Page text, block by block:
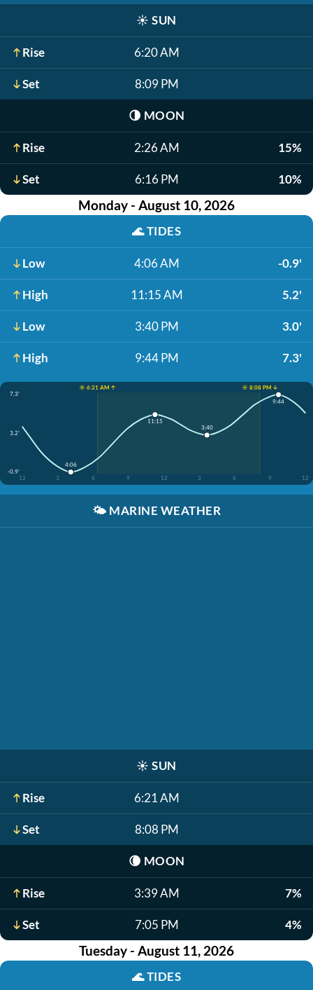
☀️ SUN
Rise 6:20 AM
Set 8:09 PM
🌗 MOON
Rise 2:26 AM 15%
Set 6:16 PM 10%
Monday - August 10, 2026
🌊TIDES
Low 4:06 AM -0.9'
High 11:15 AM 5.2'
Low 3:40 PM 3.0'
High 9:44 PM 7.3'
☀️ 6:21 AM ↑
☀️ 8:08 PM ↓
7.3'
3.2'
-0.9'
12
3 6 9 12 3 6 9 12
4:06
11:15
3:40
9:44
🌤️ MARINE WEATHER
☀️ SUN
Rise 6:21 AM
Set 8:08 PM
🌘 MOON
Rise 3:39 AM 7%
Set 7:05 PM 4%
Tuesday - August 11, 2026
🌊TIDES